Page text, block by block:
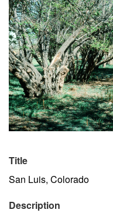
Title
San Luis, Colorado
Description